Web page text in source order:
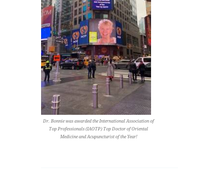
Dr. Bonnie was awarded the International Association of
Top Professionals (IAOTP) Top Doctor of Oriental
Medicine and Acupuncturist of the Year!